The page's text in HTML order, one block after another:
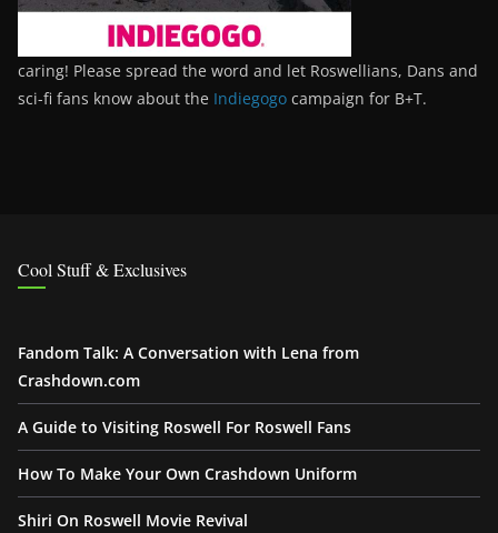
caring! Please spread the word and let Roswellians, Dans and
sci-fi fans know about the Indiegogo campaign for B+T.
Cool Stuff & Exclusives
Fandom Talk: A Conversation with Lena from
Crashdown.com
A Guide to Visiting Roswell For Roswell Fans
How To Make Your Own Crashdown Uniform
Shiri On Roswell Movie Revival